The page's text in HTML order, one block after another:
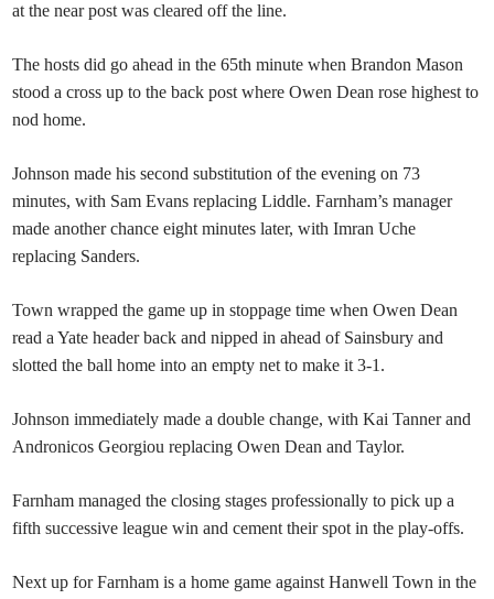
at the near post was cleared off the line.
The hosts did go ahead in the 65th minute when Brandon Mason
stood a cross up to the back post where Owen Dean rose highest to
nod home.
Johnson made his second substitution of the evening on 73
minutes, with Sam Evans replacing Liddle. Farnham’s manager
made another chance eight minutes later, with Imran Uche
replacing Sanders.
Town wrapped the game up in stoppage time when Owen Dean
read a Yate header back and nipped in ahead of Sainsbury and
slotted the ball home into an empty net to make it 3-1.
Johnson immediately made a double change, with Kai Tanner and
Andronicos Georgiou replacing Owen Dean and Taylor.
Farnham managed the closing stages professionally to pick up a
fifth successive league win and cement their spot in the play-offs.
Next up for Farnham is a home game against Hanwell Town in the